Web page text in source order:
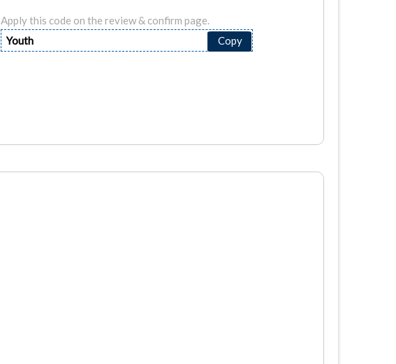
Apply this code on the review & confirm page.
Youth
Copy